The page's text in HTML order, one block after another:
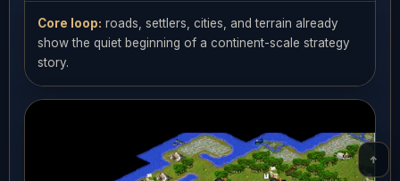
Core loop: roads, settlers, cities, and terrain already
show the quiet beginning of a continent-scale strategy
story.
↑